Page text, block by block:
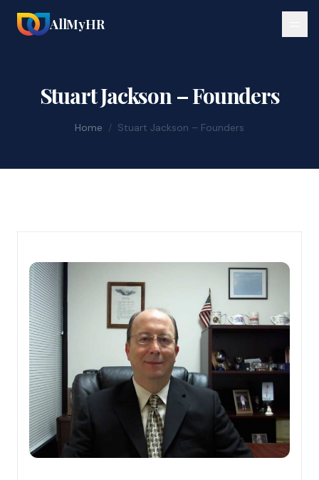
AllMyHR
Stuart Jackson – Founders
Home / Stuart Jackson – Founders